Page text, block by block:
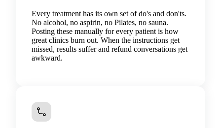
Every treatment has its own set of do's and don'ts.
No alcohol, no aspirin, no Pilates, no sauna.
Posting these manually for every patient is how
great clinics burn out. When the instructions get
missed, results suffer and refund conversations get
awkward.